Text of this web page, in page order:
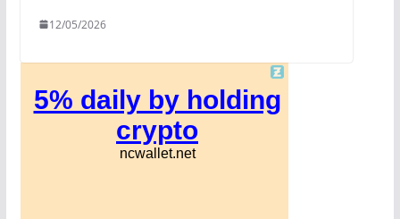
12/05/2026